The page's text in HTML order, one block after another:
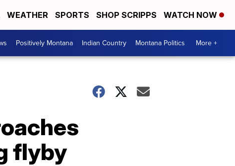
WEATHER SPORTS SHOP SCRIPPS WATCH NOW
Positively Montana Indian Country Montana Politics More +
flyby